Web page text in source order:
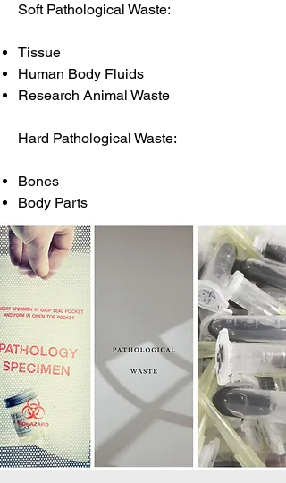
Soft Pathological Waste:
Tissue
Human Body Fluids
Research Animal Waste
Hard Pathological Waste:
Bones
Body Parts